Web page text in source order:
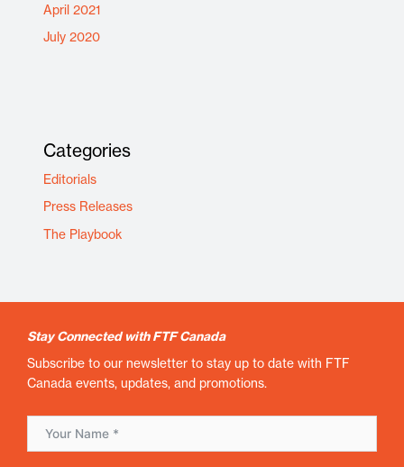
April 2021
July 2020
Categories
Editorials
Press Releases
The Playbook
Stay Connected with FTF Canada
Subscribe to our newsletter to stay up to date with FTF
Canada events, updates, and promotions.